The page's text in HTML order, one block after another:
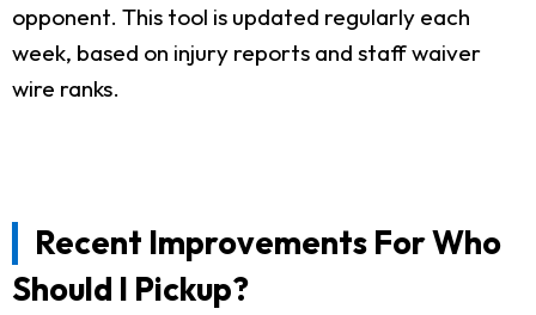
opponent. This tool is updated regularly each
week, based on injury reports and staff waiver
wire ranks.
Recent Improvements For Who
Should I Pickup?